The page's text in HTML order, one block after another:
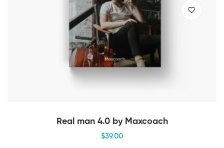
Real man 4.0 by Maxcoach
$39.00